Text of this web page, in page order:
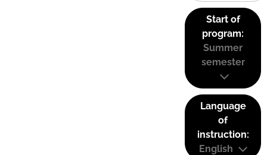
Start of
program:
Summer
semester
Language
of
instruction:
English